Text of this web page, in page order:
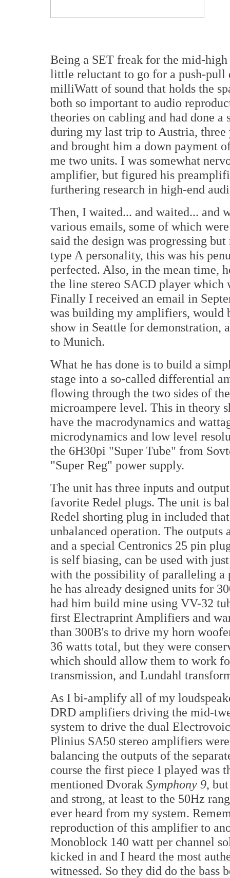
Being a SET freak for the mid-
little reluctant to go for a push-pull
milliWatt of sound that holds the
both so important to audio
theories on cabling and had done
during my last trip to Austria,
and brought him a down payment
me two units. I was somewhat
amplifier, but figured his
furthering research in high-end
Then, I waited... and waited... and
various emails, some of which
said the design was progressing
type A personality, this was his
perfected. Also, in the mean time,
the line stereo SACD player
Finally I received an email in
was building my amplifiers, would
show in Seattle for demonstration,
to Munich.
What he has done is to build a
stage into a so-called differential
flowing through the two sides of
microampere level. This in theory
have the macrodynamics and
microdynamics and low level
the 6H30pi "Super Tube" from
"Super Reg" power supply.
The unit has three inputs and
favorite Redel plugs. The unit is
Redel shorting plug in included
unbalanced operation. The
and a special Centronics 25 pin
is self biasing, can be used with
with the possibility of paralleling a
he has already designed units for
had him build mine using VV-32
first Electraprint Amplifiers and
than 300B's to drive my horn
36 watts total, but they were
which should allow them to work
transmission, and Lundahl
As I bi-amplify all of my
DRD amplifiers driving the mid-
system to drive the dual
Plinius SA50 stereo amplifiers
balancing the outputs of the
course the first piece I played was
mentioned Dvorak Symphony 9,
and strong, at least to the 50Hz
ever heard from my system.
reproduction of this amplifier to
Monoblock 140 watt per channel
kicked in and I heard the most
witnessed. So they did do the bass